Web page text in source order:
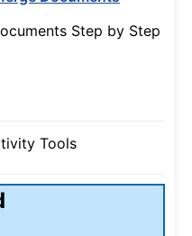
Step by Step
Tools